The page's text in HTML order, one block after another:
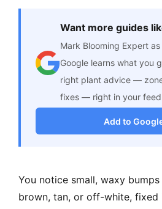
Want more guides
Mark Blooming Expert
Google learns what you
right plant advice —
fixes — right in your
Add to
You notice small, waxy
brown, tan, or off-white, fixed